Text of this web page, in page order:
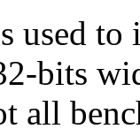
used to
bits
all